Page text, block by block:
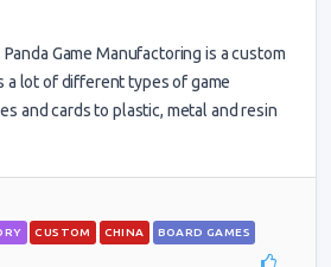
Panda Game Manufactoring is a custom
a lot of different types of game
and cards to plastic, metal and resin
CUSTOM CHINA BOARD GAMES